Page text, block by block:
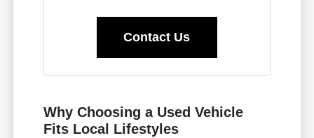
Contact Us
Why Choosing a Used Vehicle
Fits Local Lifestyles